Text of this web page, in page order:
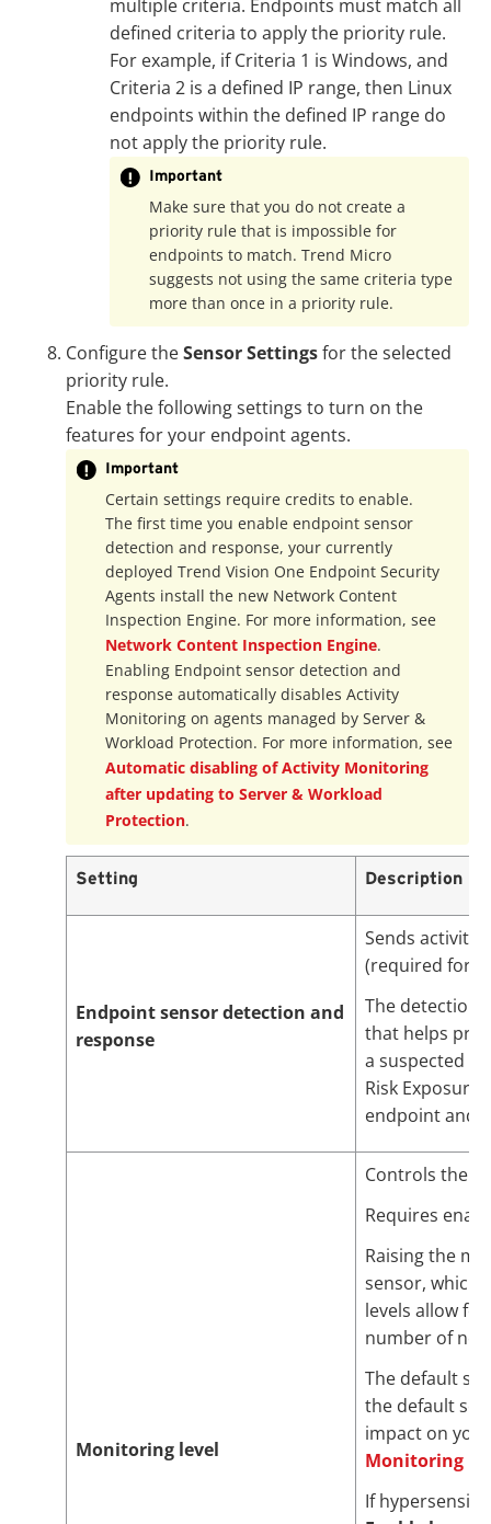
multiple criteria. Endpoints must match all
defined criteria to apply the priority rule.
For example, if Criteria 1 is Windows, and
Criteria 2 is a defined IP range, then Linux
endpoints within the defined IP range do
not apply the priority rule.
Important
Make sure that you do not create a
priority rule that is impossible for
endpoints to match. Trend Micro
suggests not using the same criteria type
more than once in a priority rule.
Configure theSensor Settingsfor the selected
priority rule.
Enable the following settings to turn on the
features for your endpoint agents.
Important
Certain settings require credits to enable.
The first time you enable endpoint sensor
detection and response, your currently
deployed Trend Vision One Endpoint Security
Agents install the new Network Content
Inspection Engine. For more information, see
Network Content Inspection Engine.
Enabling Endpoint sensor detection and
response automatically disables Activity
Monitoring on agents managed by Server &
Workload Protection. For more information, see
Automatic disabling of Activity Monitoring
after updating to Server & Workload
Protection.
Setting Description
Endpoint sensor detection and
response
Sends activity
(required for
The detection
that helps
a suspected
Risk Exposure
endpoint and
Monitoring level
Controls the
Requires
Raising the
sensor, which
levels allow
number of
The default
the default
impact on
Monitoring
If